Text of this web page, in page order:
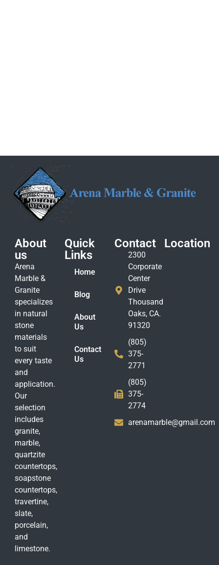
About
us
Arena
Marble &
Granite
specializes
in natural
stone
materials
to suit
every taste
and
application.
Our
selection
includes
granite,
marble,
quartzite
countertops,
soapstone
countertops,
travertine,
slate,
porcelain,
and
limestone.
Quick
Links
Home
Blog
About
Us
Contact
Us
Contact
2300
Corporate
Center
Drive
Thousand
Oaks, CA.
91320
(805)
375-
2771
(805)
375-
2774
arenamarble@gmail.com
Location